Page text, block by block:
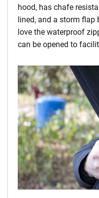
hood, has chafe
lined, and a storm flap
love the waterproof
can be opened to